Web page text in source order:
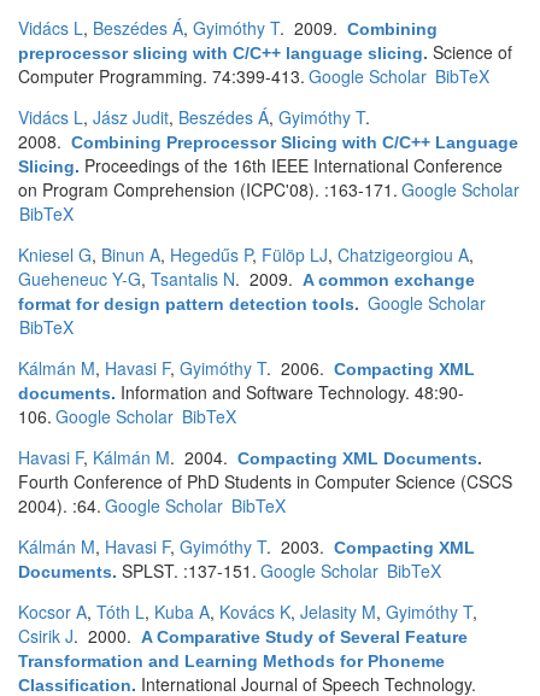
Vidács L, Beszédes Á, Gyimóthy T. 2009. Combining
preprocessor slicing with C/C++ language slicing. Science of
Computer Programming. 74:399-413. Google Scholar BibTeX
Vidács L, Jász Judit, Beszédes Á, Gyimóthy T.
2008. Combining Preprocessor Slicing with C/C++ Language
Slicing. Proceedings of the 16th IEEE International Conference
on Program Comprehension (ICPC'08). :163-171. Google Scholar
BibTeX
Kniesel G, Binun A, Hegedűs P, Fülöp LJ, Chatzigeorgiou A,
Gueheneuc Y-G, Tsantalis N. 2009. A common exchange
format for design pattern detection tools. Google Scholar
BibTeX
Kálmán M, Havasi F, Gyimóthy T. 2006. Compacting XML
documents. Information and Software Technology. 48:90-
106. Google Scholar BibTeX
Havasi F, Kálmán M. 2004. Compacting XML Documents.
Fourth Conference of PhD Students in Computer Science (CSCS
2004). :64. Google Scholar BibTeX
Kálmán M, Havasi F, Gyimóthy T. 2003. Compacting XML
Documents. SPLST. :137-151. Google Scholar BibTeX
Kocsor A, Tóth L, Kuba A, Kovács K, Jelasity M, Gyimóthy T,
Csirik J. 2000. A Comparative Study of Several Feature
Transformation and Learning Methods for Phoneme
Classification. International Journal of Speech Technology.